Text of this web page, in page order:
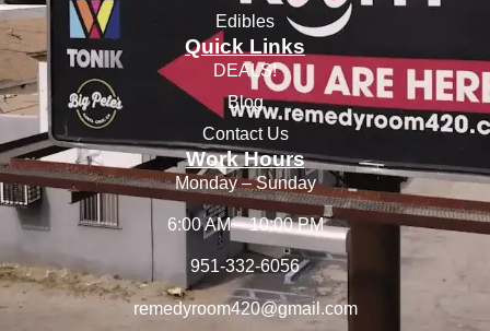
Edibles
Quick Links
DEALS!
Blog
Contact Us
Work Hours
Monday – Sunday
6:00 AM – 10:00 PM
951-332-6056
remedyroom420@gmail.com